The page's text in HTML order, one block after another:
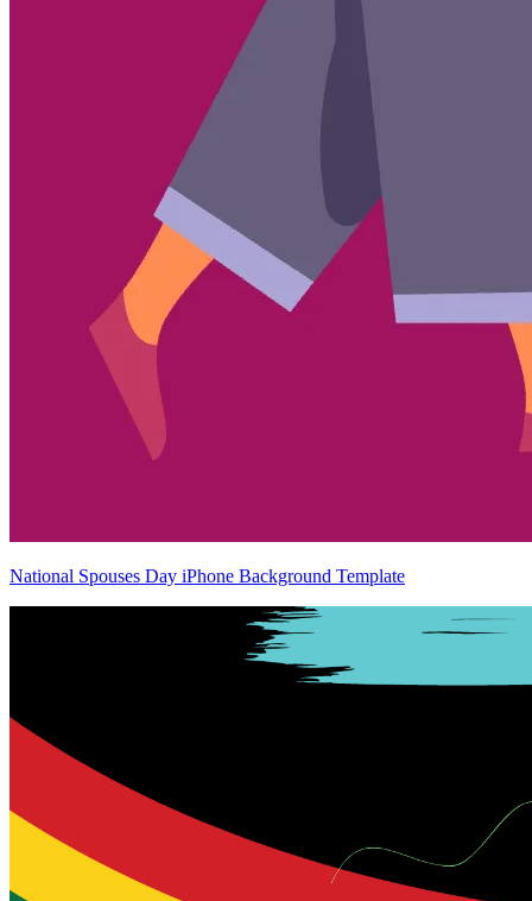
National Spouses Day iPhone Background Template